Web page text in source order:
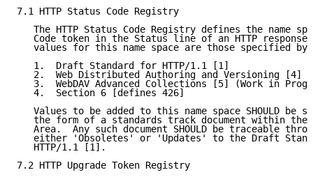
7.1 HTTP Status Code Registry
The HTTP Status Code Registry defines the name
Code token in the Status line of an HTTP
   values for this name space are those specified by:
   1.  Draft Standard for HTTP/1.1 [1]
2.  Web Distributed Authoring and Versioning [4]
3.  WebDAV Advanced Collections [5] (Work in
   4.  Section 6 [defines 426]
Values to be added to this name space SHOULD be
the form of a standards track document within the
Area.  Any such document SHOULD be traceable
either 'Obsoletes' or 'Updates' to the Draft
   HTTP/1.1 [1].
7.2 HTTP Upgrade Token Registry